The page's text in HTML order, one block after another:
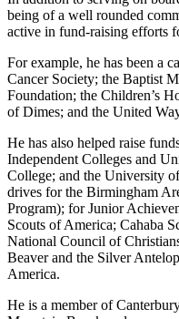
In addition to serving on
being of a well­ rounded
active in fund-raising efforts
For example, he has been a
Cancer Society; the Baptist
Foundation; the Children’s
of Dimes; and the United Way.
He has also helped raise
Independent Colleges and
College; and the University
drives for the Birmingham
Program); for Junior
Scouts of America; Cahaba
National Council of
Beaver and the Silver
America.